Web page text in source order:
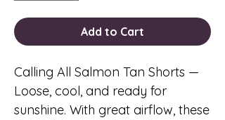
Add to Cart
Calling All Salmon Tan Shorts —
Loose, cool, and ready for
sunshine. With great airflow, these